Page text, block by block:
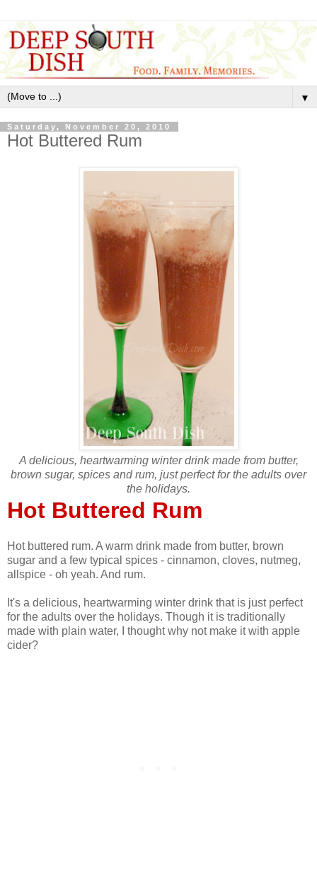
▼
Saturday, November 20, 2010
Hot Buttered Rum
A delicious, heartwarming winter drink made from butter,
brown sugar, spices and rum, just perfect for the adults over
the holidays.
Hot Buttered Rum
Hot buttered rum. A warm drink made from butter, brown
sugar and a few typical spices - cinnamon, cloves, nutmeg,
allspice - oh yeah. And rum.
It's a delicious, heartwarming winter drink that is just perfect
for the adults over the holidays. Though it is traditionally
made with plain water, I thought why not make it with apple
cider?